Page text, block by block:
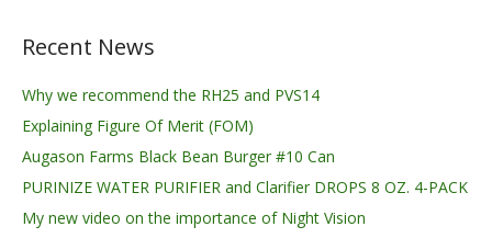
Recent News
Why we recommend the RH25 and PVS14
Explaining Figure Of Merit (FOM)
Augason Farms Black Bean Burger #10 Can
PURINIZE WATER PURIFIER and Clarifier DROPS 8 OZ. 4-PACK
My new video on the importance of Night Vision